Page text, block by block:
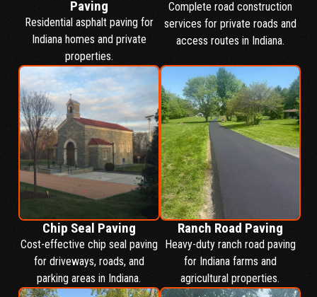
Paving
Residential asphalt paving for
Indiana homes and private
properties.
Complete road construction
services for private roads and
access routes in Indiana.
Chip Seal Paving
Cost-effective chip seal paving
for driveways, roads, and
parking areas in Indiana.
Ranch Road Paving
Heavy-duty ranch road paving
for Indiana farms and
agricultural properties.